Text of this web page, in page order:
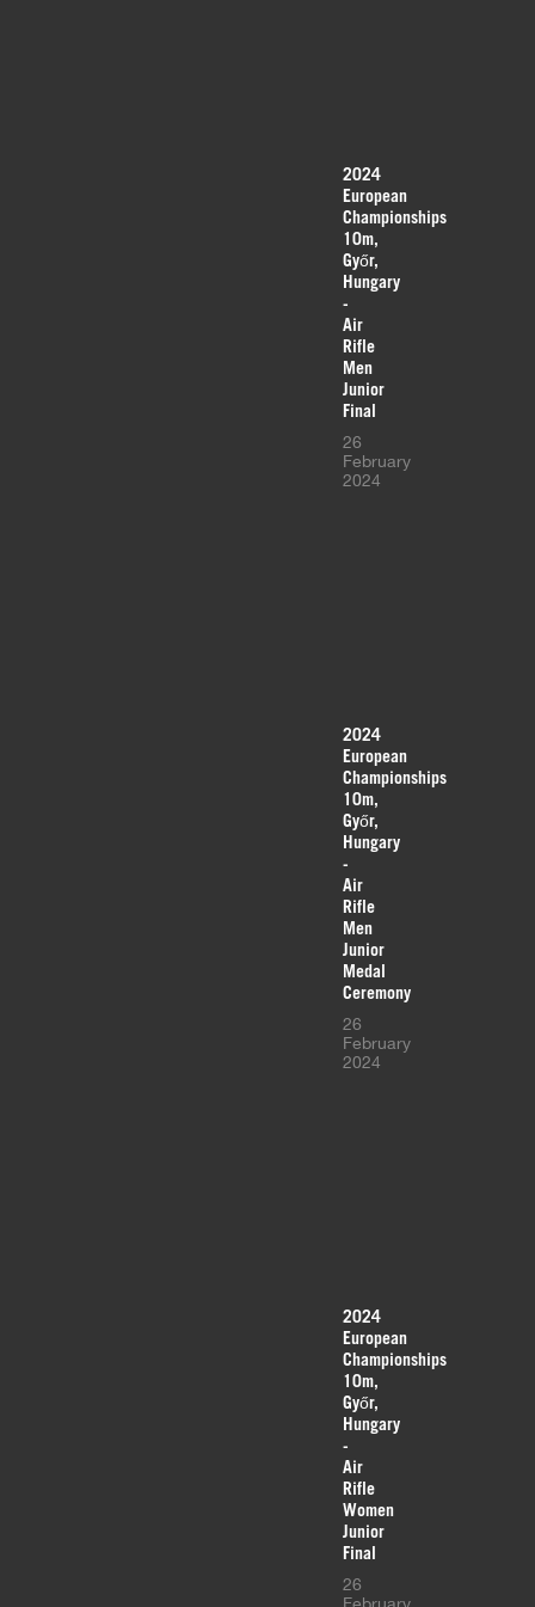
2024
European
Championships
10m,
Győr,
Hungary
-
Air
Rifle
Men
Junior
Final
26
February
2024
2024
European
Championships
10m,
Győr,
Hungary
-
Air
Rifle
Men
Junior
Medal
Ceremony
26
February
2024
2024
European
Championships
10m,
Győr,
Hungary
-
Air
Rifle
Women
Junior
Final
26